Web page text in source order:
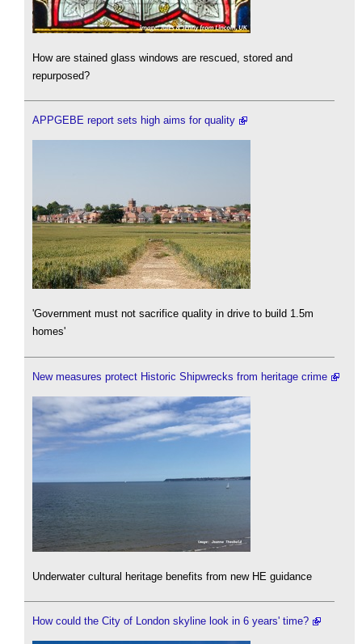
How are stained glass windows are rescued, stored and
repurposed?
APPGEBE report sets high aims for quality
'Government must not sacrifice quality in drive to build 1.5m
homes'
New measures protect Historic Shipwrecks from heritage crime
Underwater cultural heritage benefits from new HE guidance
How could the City of London skyline look in 6 years' time?